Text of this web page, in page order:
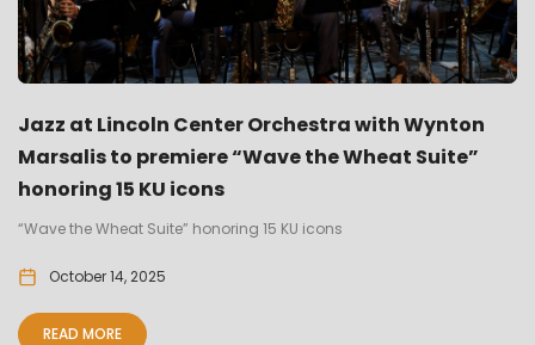
Jazz at Lincoln Center Orchestra with Wynton
Marsalis to premiere “Wave the Wheat Suite”
honoring 15 KU icons
“Wave the Wheat Suite” honoring 15 KU icons
October 14, 2025
READ MORE